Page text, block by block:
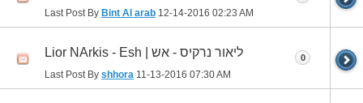
Last Post By Bint Al arab 12-14-2016 02:23 AM
Lior NArkis - Esh | ליאור נרקיס - אש
Last Post By shhora 11-13-2016 07:30 AM
0